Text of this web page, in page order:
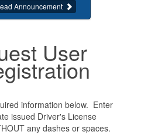
Announcement
User
information below. Enter
issued Driver's License
any dashes or spaces.